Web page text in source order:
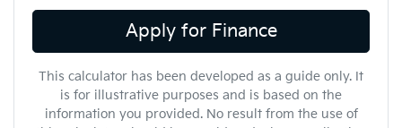
Apply for Finance
This calculator has been developed as a guide only. It
is for illustrative purposes and is based on the
information you provided. No result from the use of